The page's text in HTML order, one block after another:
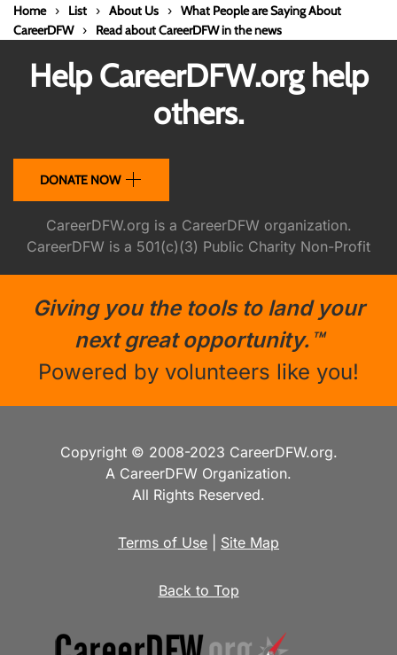
Home List About Us
What People are Saying About
CareerDFW
Read about CareerDFW in the news
Help CareerDFW.org help
others.
DONATE NOW
CareerDFW.org is a CareerDFW organization.
CareerDFW is a 501(c)(3) Public Charity Non-Profit
Giving you the tools to land your
next great opportunity.™
Powered by volunteers like you!
Copyright © 2008-2023 CareerDFW.org.
A CareerDFW Organization.
All Rights Reserved.
Terms of Use Site Map
Back to Top